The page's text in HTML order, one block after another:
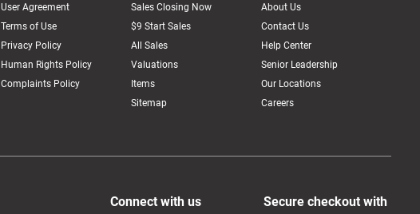
User Agreement
Terms of Use
Privacy Policy
Human Rights Policy
Complaints Policy
Sales Closing Now
$9 Start Sales
All Sales
Valuations
Items
Sitemap
About Us
Contact Us
Help Center
Senior Leadership
Our Locations
Careers
Connect with us Secure checkout with